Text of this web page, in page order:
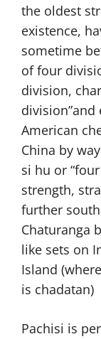
the oldest
existence,
sometime
of four
division,
division”and
American
China by
si hu or
strength,
further
Chaturanga
like sets on
Island
is chadatan)
Pachisi is